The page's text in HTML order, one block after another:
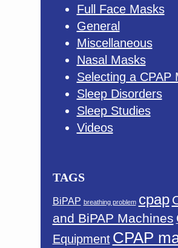
Full Face Masks
General
Miscellaneous
Nasal Masks
Selecting a CPAP
Sleep Disorders
Sleep Studies
Videos
TAGS
BiPAP breathing problem cpap
and BiPAP Machines
Equipment CPAP